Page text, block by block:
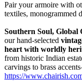
Pair your armoire with
textiles, monogrammed
Southern Soul, Global
our hand-selected
heart with worldly
from historic Indian
carvings to brass
https://